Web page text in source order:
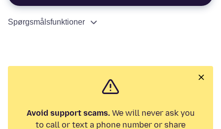
Spørgsmålsfunktioner
Avoid support scams.We will never ask you
to call or text a phone number or share